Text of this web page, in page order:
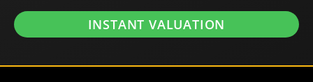
INSTANT VALUATION